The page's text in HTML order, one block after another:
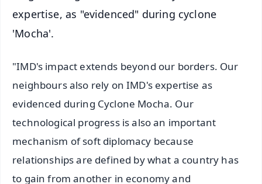
expertise, as "evidenced" during cyclone
'Mocha'.
"IMD's impact extends beyond our borders. Our
neighbours also rely on IMD's expertise as
evidenced during Cyclone Mocha. Our
technological progress is also an important
mechanism of soft diplomacy because
relationships are defined by what a country has
to gain from another in economy and